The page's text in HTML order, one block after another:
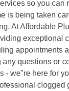
so you can
is being taken
At Affordable
exceptional
appointments
questions or
- we"re here for
clogged